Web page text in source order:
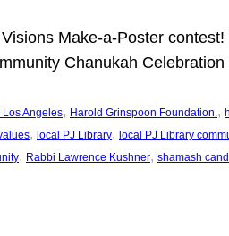
Make-a-Poster
Chanukah
Los Angeles, Harold Grinspoon Foundation.,
, local PJ Library, local PJ Library
, Rabbi Lawrence Kushner, shamash